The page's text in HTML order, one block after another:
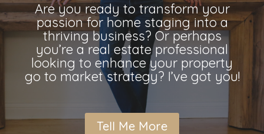
Are you ready to transform your
passion for home staging into a
thriving business? Or perhaps
you’re a real estate professional
looking to enhance your property
go to market strategy? I’ve got you!
Tell Me More